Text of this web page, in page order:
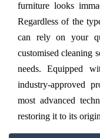
furniture looks
Regardless of the
can rely on your
customised cleaning
needs. Equipped
industry-approved
most advanced
restoring it to its